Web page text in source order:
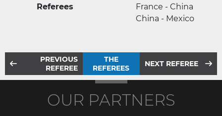
Referees
France - China
China - Mexico
PREVIOUS
REFEREE
THE
REFEREES
NEXT REFEREE
OUR PARTNERS